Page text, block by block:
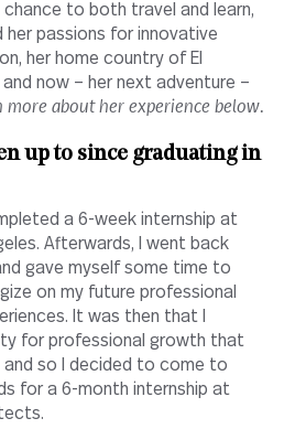
chance to both travel and learn,
her passions for innovative
her home country of El
now – her next adventure –
more about her experience below.
up to since graduating in
a 6-week internship at
Afterwards, I went back
gave myself some time to
on my future professional
It was then that I
for professional growth that
and so I decided to come to
for a 6-month internship at